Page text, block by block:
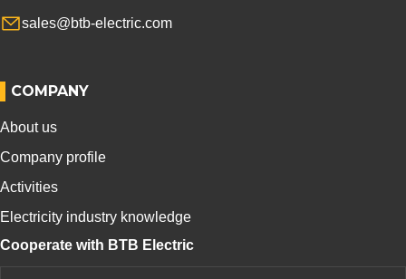
sales@btb-electric.com
COMPANY
About us
Company profile
Activities
Electricity industry knowledge
Cooperate with BTB Electric